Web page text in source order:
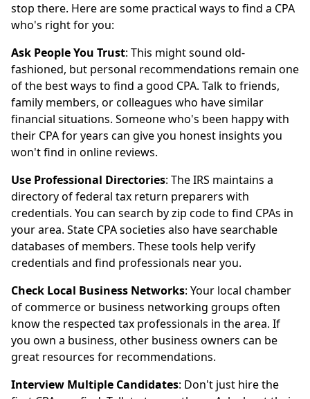
stop there. Here are some practical ways to find a CPA
who's right for you:
Ask People You Trust: This might sound old-
fashioned, but personal recommendations remain one
of the best ways to find a good CPA. Talk to friends,
family members, or colleagues who have similar
financial situations. Someone who's been happy with
their CPA for years can give you honest insights you
won't find in online reviews.
Use Professional Directories: The IRS maintains a
directory of federal tax return preparers with
credentials. You can search by zip code to find CPAs in
your area. State CPA societies also have searchable
databases of members. These tools help verify
credentials and find professionals near you.
Check Local Business Networks: Your local chamber
of commerce or business networking groups often
know the respected tax professionals in the area. If
you own a business, other business owners can be
great resources for recommendations.
Interview Multiple Candidates: Don't just hire the